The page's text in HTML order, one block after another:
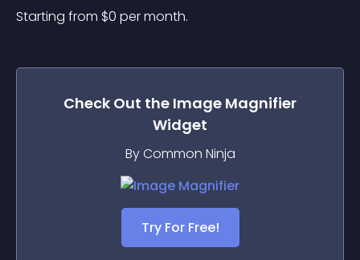
Starting from $0 per month.
Check Out the Image Magnifier
Widget
By Common Ninja
Try For Free!